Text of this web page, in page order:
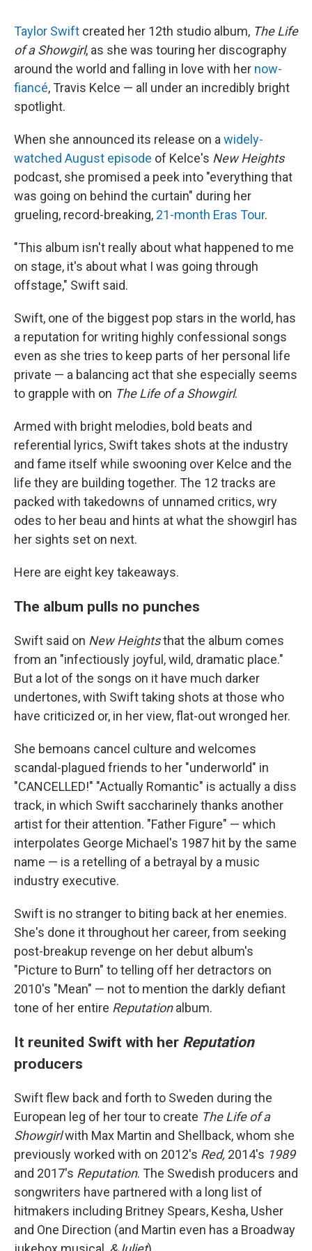
Taylor Swift created her 12th studio album, The Life
of a Showgirl, as she was touring her discography
around the world and falling in love with her now-
fiancé, Travis Kelce — all under an incredibly bright
spotlight.
When she announced its release on a widely-
watched August episode of Kelce's New Heights
podcast, she promised a peek into "everything that
was going on behind the curtain" during her
grueling, record-breaking, 21-month Eras Tour.
"This album isn't really about what happened to me
on stage, it's about what I was going through
offstage," Swift said.
Swift, one of the biggest pop stars in the world, has
a reputation for writing highly confessional songs
even as she tries to keep parts of her personal life
private — a balancing act that she especially seems
to grapple with on The Life of a Showgirl.
Armed with bright melodies, bold beats and
referential lyrics, Swift takes shots at the industry
and fame itself while swooning over Kelce and the
life they are building together. The 12 tracks are
packed with takedowns of unnamed critics, wry
odes to her beau and hints at what the showgirl has
her sights set on next.
Here are eight key takeaways.
The album pulls no punches
Swift said on New Heightsthat the album comes
from an "infectiously joyful, wild, dramatic place."
But a lot of the songs on it have much darker
undertones, with Swift taking shots at those who
have criticized or, in her view, flat-out wronged her.
She bemoans cancel culture and welcomes
scandal-plagued friends to her "underworld" in
"CANCELLED!" "Actually Romantic" is actually a diss
track, in which Swift saccharinely thanks another
artist for their attention. "Father Figure" — which
interpolates George Michael's 1987 hit by the same
name — is a retelling of a betrayal by a music
industry executive.
Swift is no stranger to biting back at her enemies.
She's done it throughout her career, from seeking
post-breakup revenge on her debut album's
"Picture to Burn" to telling off her detractors on
2010's "Mean" — not to mention the darkly defiant
tone of her entire Reputationalbum.
It reunited Swift with her Reputation
producers
Swift flew back and forth to Sweden during the
European leg of her tour to create The Life of a
Showgirlwith Max Martin and Shellback, whom she
previously worked with on 2012's Red, 2014's 1989
and 2017's Reputation. The Swedish producers and
songwriters have partnered with a long list of
hitmakers including Britney Spears, Kesha, Usher
and One Direction (and Martin even has a Broadway